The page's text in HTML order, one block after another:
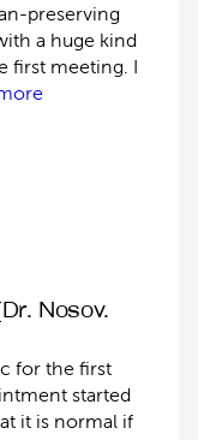
preserving
a huge kind
first meeting. I
Nosov.
for the first
started
it is normal if